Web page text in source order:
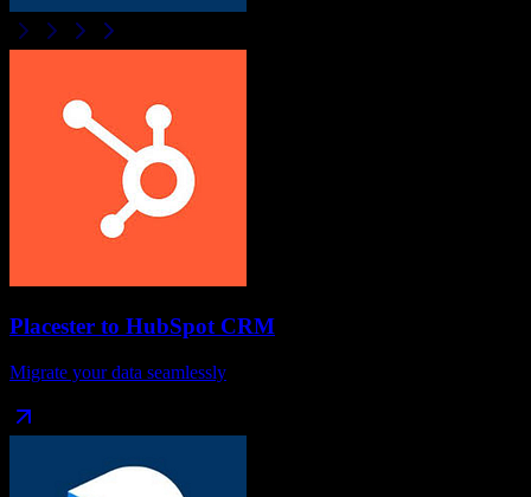
Placester to HubSpot CRM
Migrate your data seamlessly